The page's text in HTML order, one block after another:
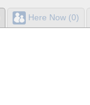
Here Now (0)